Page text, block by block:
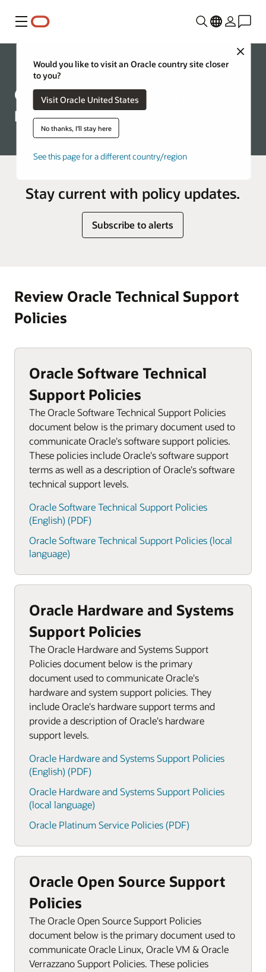
Menu
Close
Would you like to visit an Oracle country site closer
to you?
Visit Oracle United States
No thanks, I'll stay here
See this page for a different country/region
Support
Oracle Technical Support
Policies
Stay current with policy updates.
Subscribe to alerts
Review Oracle Technical Support
Policies
Oracle Software Technical
Support Policies
The Oracle Software Technical Support Policies
document below is the primary document used to
communicate Oracle's software support policies.
These policies include Oracle's software support
terms as well as a description of Oracle's software
technical support levels.
Oracle Software Technical Support Policies
(English) (PDF)
Oracle Software Technical Support Policies (local
language)
Oracle Hardware and Systems
Support Policies
The Oracle Hardware and Systems Support
Policies document below is the primary
document used to communicate Oracle's
hardware and system support policies. They
include Oracle's hardware support terms and
provide a description of Oracle's hardware
support levels.
Oracle Hardware and Systems Support Policies
(English) (PDF)
Oracle Hardware and Systems Support Policies
(local language)
Oracle Platinum Service Policies (PDF)
Oracle Open Source Support
Policies
The Oracle Open Source Support Policies
document below is the primary document used to
communicate Oracle Linux, Oracle VM & Oracle
Verrazzano Support Policies. These policies